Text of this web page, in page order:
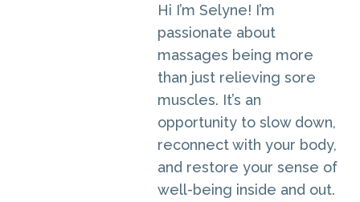
Hi I’m Selyne! I’m
passionate about
massages being more
than just relieving sore
muscles. It’s an
opportunity to slow down,
reconnect with your body,
and restore your sense of
well-being inside and out.